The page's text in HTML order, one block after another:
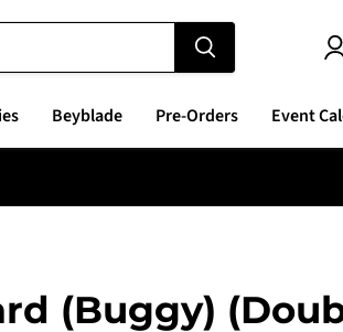
Beyblade Pre-Orders Event
(Buggy)